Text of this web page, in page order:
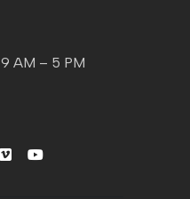
9 AM – 5 PM